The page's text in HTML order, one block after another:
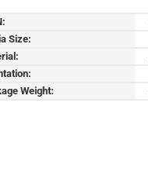
Size:
Weight: